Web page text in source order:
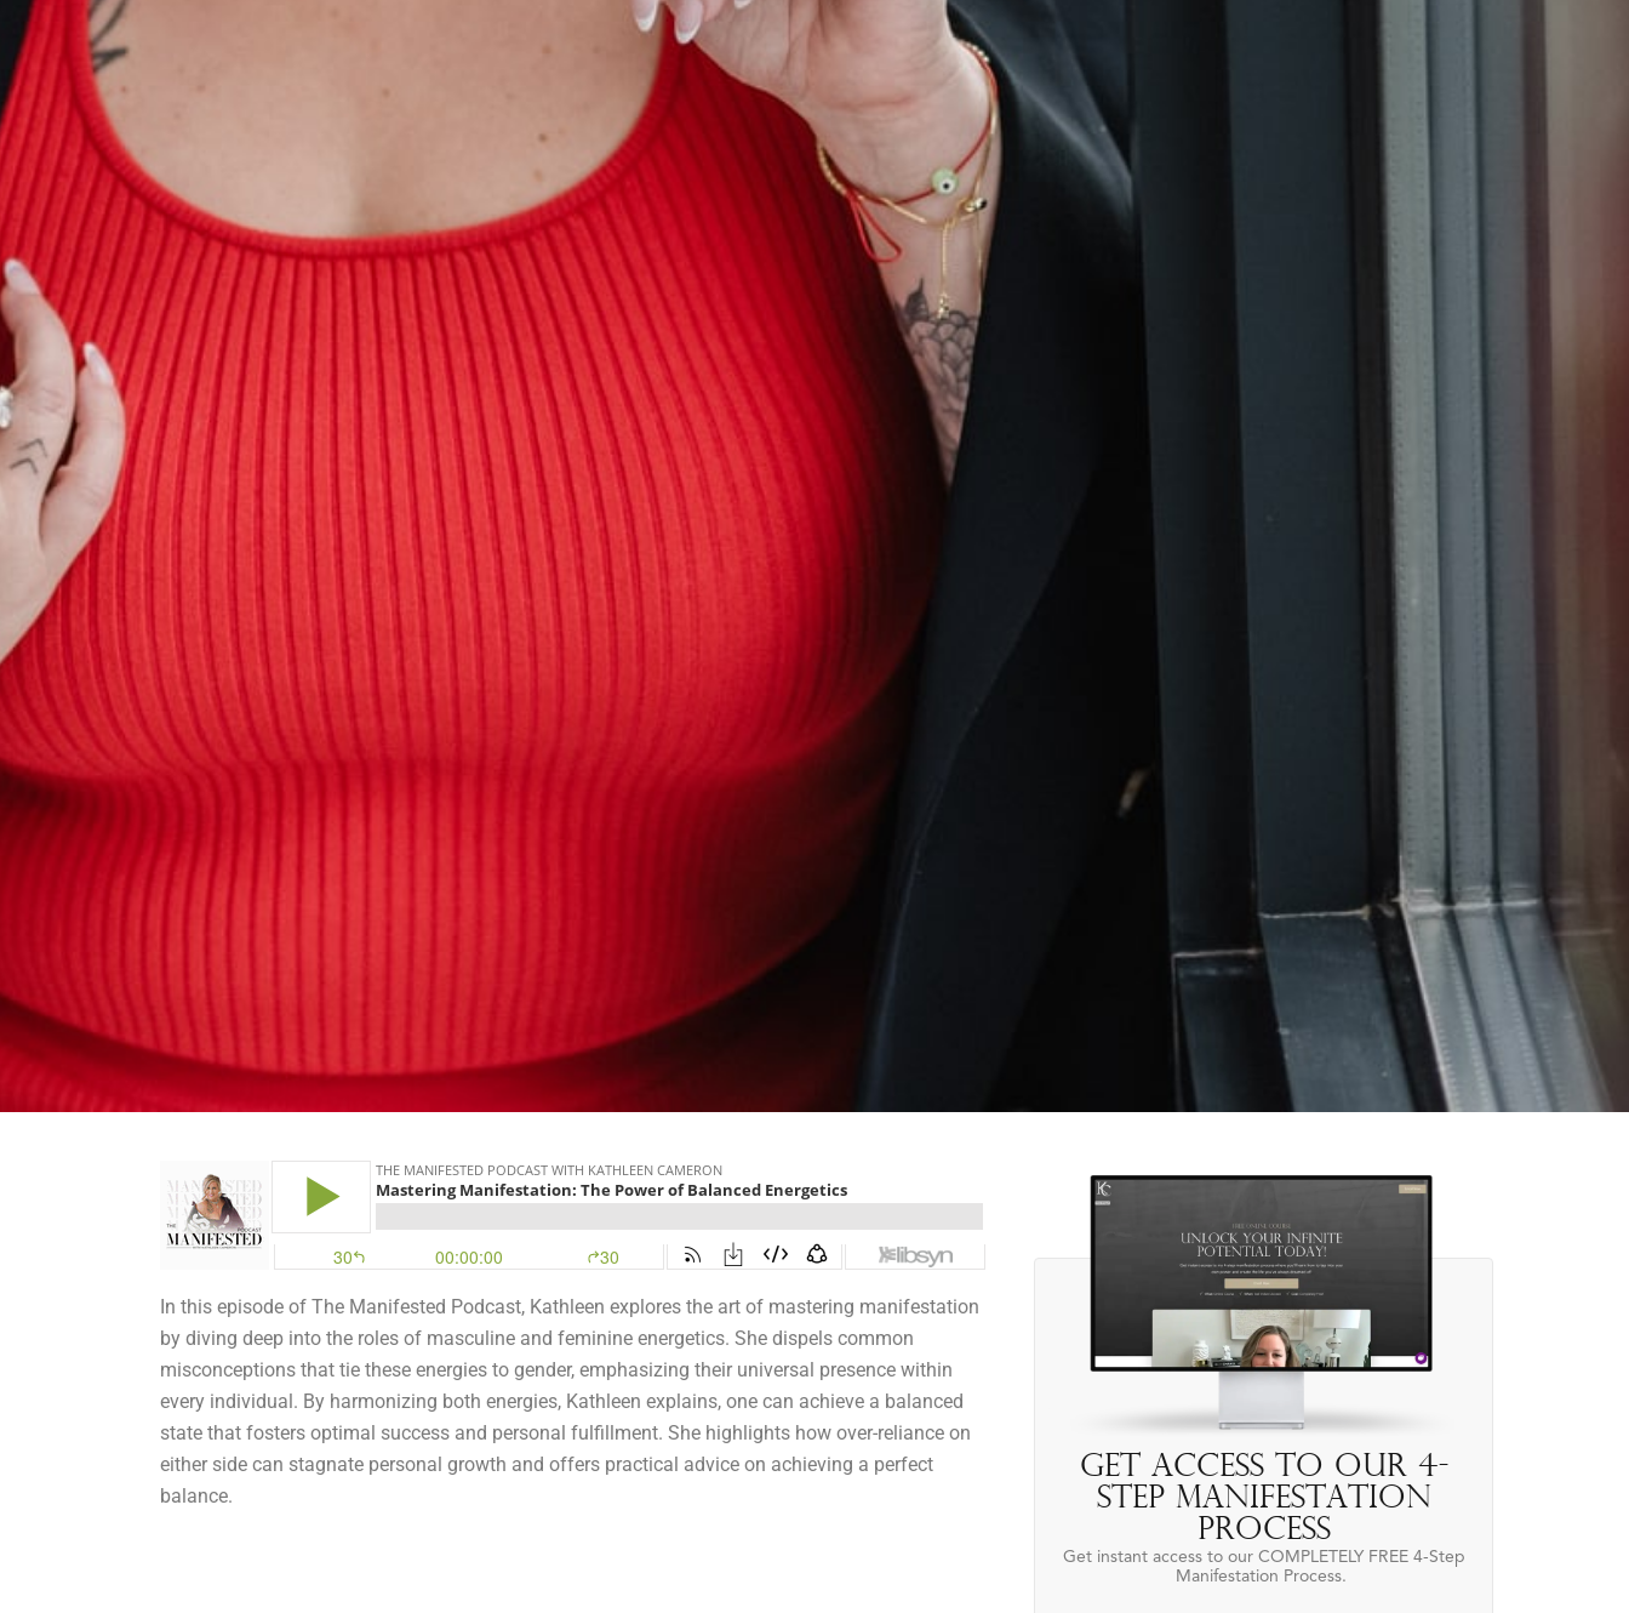
In this episode of The Manifested Podcast, Kathleen explores the art of mastering manifestation
by diving deep into the roles of masculine and feminine energetics. She dispels common
misconceptions that tie these energies to gender, emphasizing their universal presence within
every individual. By harmonizing both energies, Kathleen explains, one can achieve a balanced
state that fosters optimal success and personal fulfillment. She highlights how over-reliance on
either side can stagnate personal growth and offers practical advice on achieving a perfect
balance.
Get access to our 4-
Step Manifestation
Process
Get instant access to our COMPLETELY FREE 4-Step
Manifestation Process.